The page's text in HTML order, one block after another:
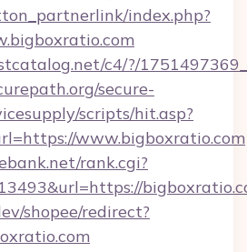
index.php?
c4/?/
secure-
scripts/hit.asp?
www.bigboxratio.com
rank.cgi?
shopee/redirect?